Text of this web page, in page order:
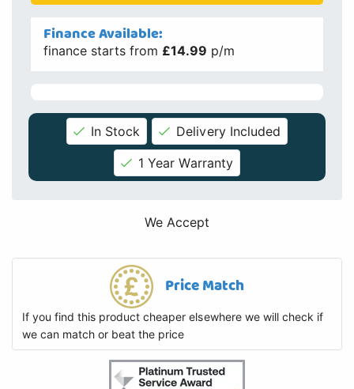
Finance Available:
finance starts from £14.99 p/m
In Stock
Delivery Included
1 Year Warranty
We Accept
Price Match
If you find this product cheaper elsewhere we will check if
we can match or beat the price